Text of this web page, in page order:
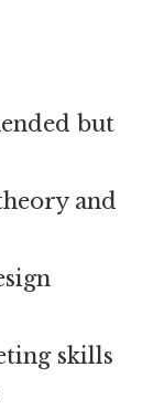
but
and
skills